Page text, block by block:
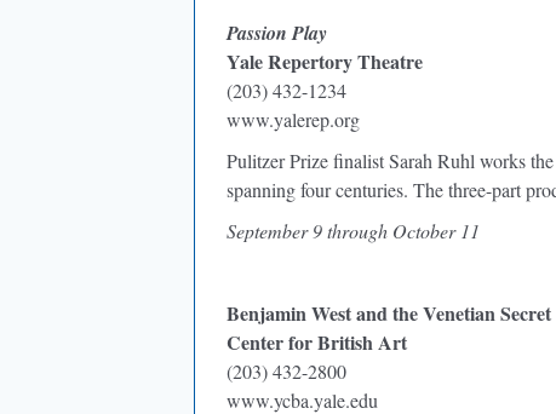
Passion Play
Yale Repertory Theatre
(203) 432-1234
www.yalerep.org
Pulitzer Prize finalist Sarah Ruhl works
spanning four centuries. The three-part
September 9 through October 11
Benjamin West and the Venetian Secret
Center for British Art
(203) 432-2800
www.ycba.yale.edu